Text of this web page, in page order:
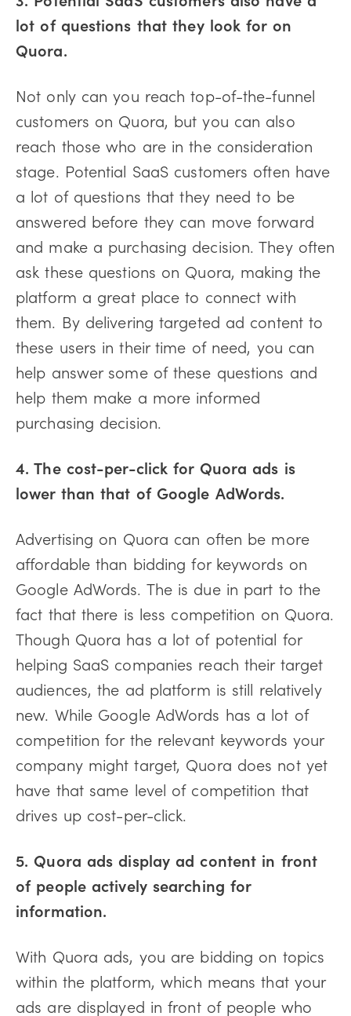
lot of questions that they look for on
Quora.
Not only can you reach top-of-the-funnel
customers on Quora, but you can also
reach those who are in the consideration
stage. Potential SaaS customers often have
a lot of questions that they need to be
answered before they can move forward
and make a purchasing decision. They often
ask these questions on Quora, making the
platform a great place to connect with
them. By delivering targeted ad content to
these users in their time of need, you can
help answer some of these questions and
help them make a more informed
purchasing decision.
4. The cost-per-click for Quora ads is
lower than that of Google AdWords.
Advertising on Quora can often be more
affordable than bidding for keywords on
Google AdWords. The is due in part to the
fact that there is less competition on Quora.
Though Quora has a lot of potential for
helping SaaS companies reach their target
audiences, the ad platform is still relatively
new. While Google AdWords has a lot of
competition for the relevant keywords your
company might target, Quora does not yet
have that same level of competition that
drives up cost-per-click.
5. Quora ads display ad content in front
of people actively searching for
information.
With Quora ads, you are bidding on topics
within the platform, which means that your
ads are displayed in front of people who